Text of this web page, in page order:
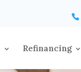
Refinancing